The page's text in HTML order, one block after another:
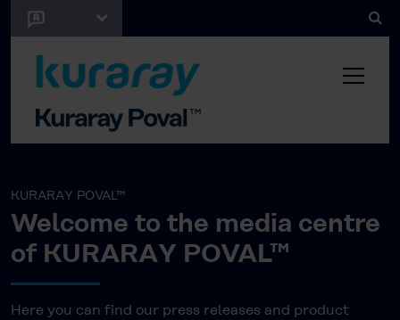
KURARAY POVAL™
Welcome to the media centre
of KURARAY POVAL™
Here you can find our press releases and product